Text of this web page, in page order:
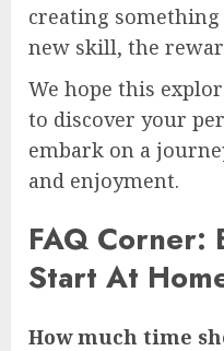
creating
new skill, the
We hope this
to discover your
embark on a
and enjoyment.
FAQ Corner:
Start At
How much time